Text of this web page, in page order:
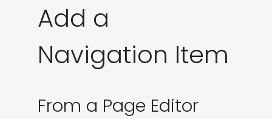
Add a
Navigation Item
From a Page Editor